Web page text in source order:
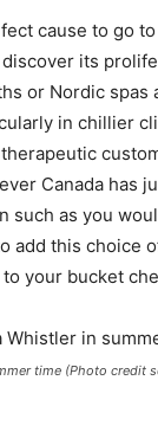
cause to go
its
or Nordic spas
in chillier
Canada has
such as you
add this choice
to your bucket
time (Photo credit